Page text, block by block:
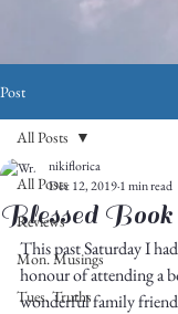
Post
All Posts
Reviews
Mon. Musings
Tues. Truths
All Posts
Blessed Book
nikiflorica
Dec 12, 20191 min read
This past Saturday I
honour of attending a
wonderful family